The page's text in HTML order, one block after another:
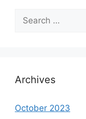
Search
for:
Archives
October 2023